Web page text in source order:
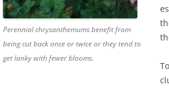
Perennial chrysanthemums benefit from
being cut back once or twice or they tend to
get lanky with fewer blooms.